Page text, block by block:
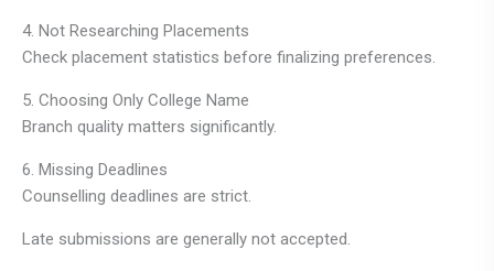
4. Not Researching Placements
Check placement statistics before finalizing preferences.
5. Choosing Only College Name
Branch quality matters significantly.
6. Missing Deadlines
Counselling deadlines are strict.
Late submissions are generally not accepted.